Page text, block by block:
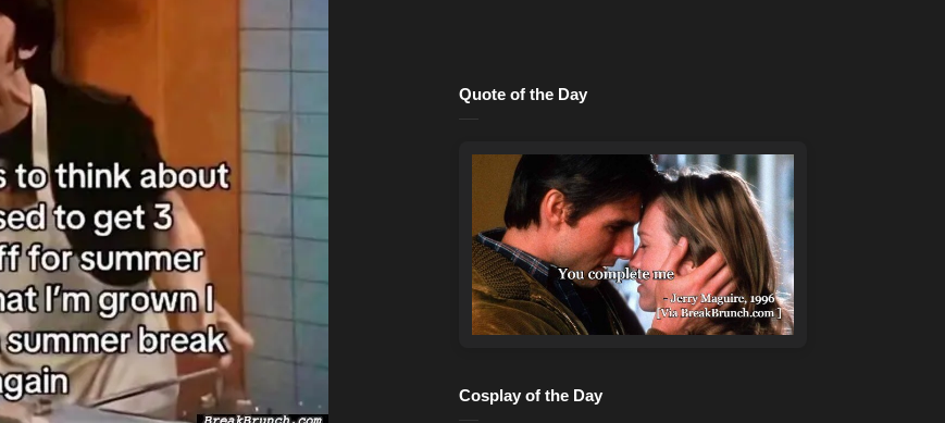
Quote of the Day
Cosplay of the Day